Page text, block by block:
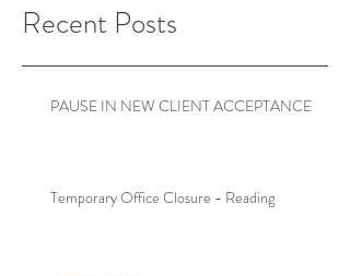
Recent Posts
PAUSE IN NEW CLIENT ACCEPTANCE
Temporary Office Closure - Reading